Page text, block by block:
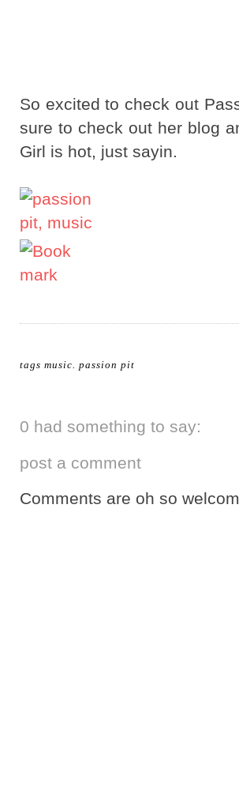
So excited to check out
sure to check out her blog
Girl is hot, just sayin.
tags music passion pit
0 had something to say:
post a comment
Comments are oh so